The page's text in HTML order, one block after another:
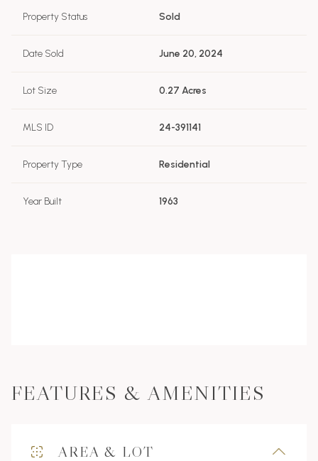
Property Status Sold
Date Sold June 20, 2024
Lot Size 0.27 Acres
MLS ID 24-391141
Property Type Residential
Year Built 1963
FEATURES & AMENITIES
AREA & LOT